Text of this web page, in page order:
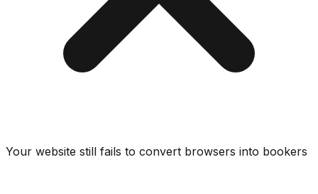
Your website still fails to convert browsers into bookers